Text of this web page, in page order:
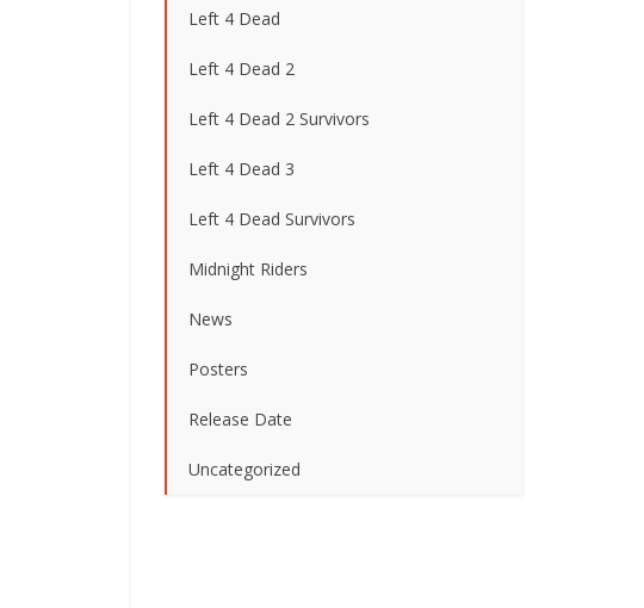
Left 4 Dead
Left 4 Dead 2
Left 4 Dead 2 Survivors
Left 4 Dead 3
Left 4 Dead Survivors
Midnight Riders
News
Posters
Release Date
Uncategorized